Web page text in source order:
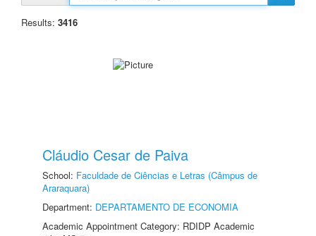
Results: 3416
Cláudio Cesar de Paiva
School: Faculdade de Ciências e Letras (Câmpus de
Araraquara)
Department: DEPARTAMENTO DE ECONOMIA
Academic Appointment Category: RDIDP Academic